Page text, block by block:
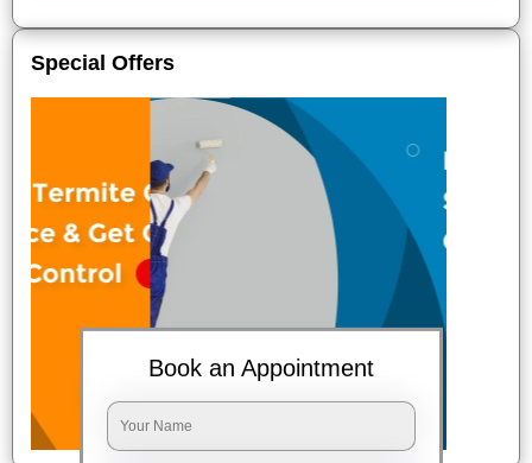
Special Offers
Book an Appointment